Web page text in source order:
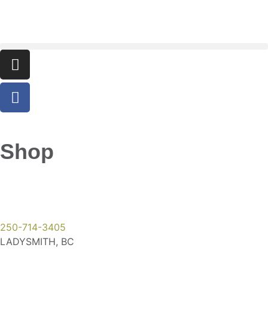
Shop
250-714-3405
LADYSMITH, BC